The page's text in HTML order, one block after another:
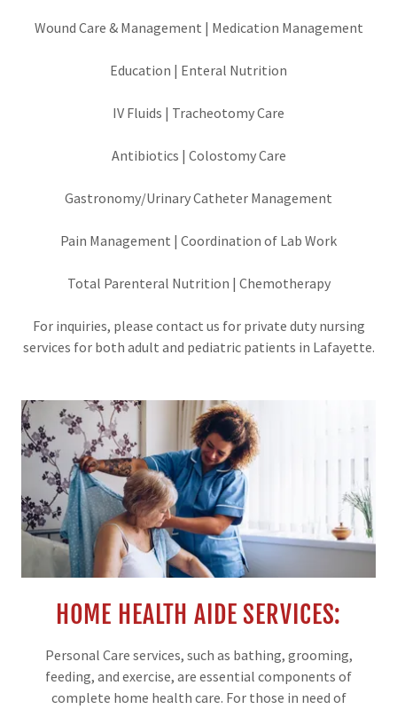
Wound Care & Management | Medication Management
Education | Enteral Nutrition
IV Fluids | Tracheotomy Care
Antibiotics | Colostomy Care
Gastronomy/Urinary Catheter Management
Pain Management | Coordination of Lab Work
Total Parenteral Nutrition | Chemotherapy
For inquiries, please contact us for private duty nursing
services for both adult and pediatric patients in Lafayette.
HOME HEALTH AIDE SERVICES:
Personal Care services, such as bathing, grooming,
feeding, and exercise, are essential components of
complete home health care. For those in need of